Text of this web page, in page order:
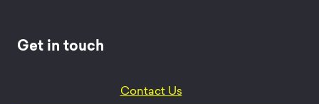
Get in touch
Contact Us